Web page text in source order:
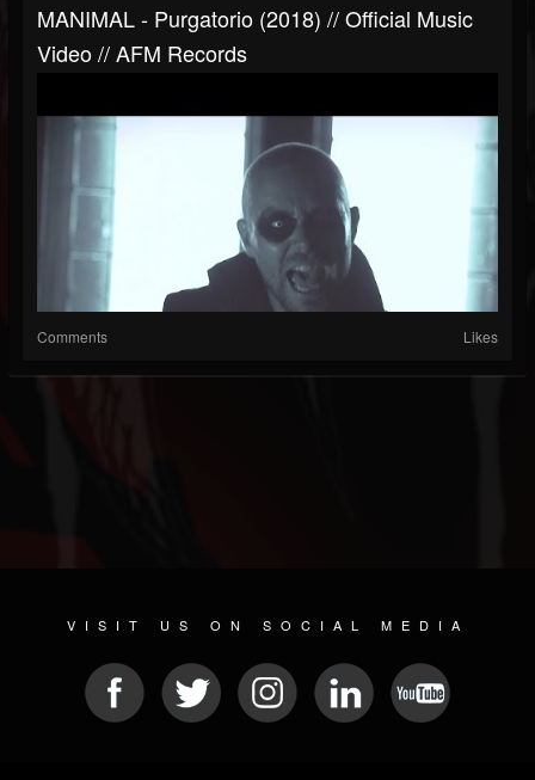
MANIMAL - Purgatorio (2018) // Official Music
Video // AFM Records
Comments Likes
VISIT US ON SOCIAL MEDIA